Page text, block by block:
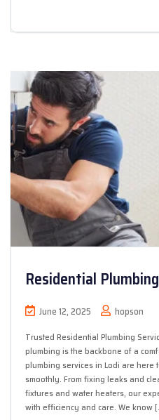
Residential
June 12, 2025 hopson
Trusted Residential Plumbing
plumbing is the backbone of a
plumbing services in Lodi are
smoothly. From fixing leaks and
fixtures and water heaters, our
with efficiency and care. We know